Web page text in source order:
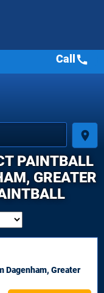
place
Call call
PAINTBALL
GREATER
Dagenham, Greater